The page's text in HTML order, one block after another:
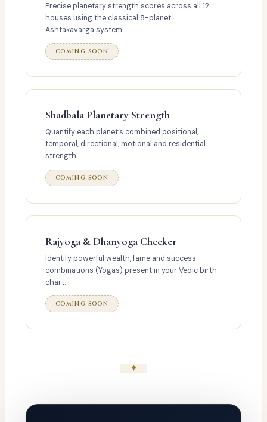
Precise planetary strength scores across all 12
houses using the classical 8-planet
Ashtakavarga system.
COMING SOON
Shadbala Planetary Strength
Quantify each planet’s combined positional,
temporal, directional, motional and residential
strength.
COMING SOON
Rajyoga & Dhanyoga Checker
Identify powerful wealth, fame and success
combinations (Yogas) present in your Vedic birth
chart.
COMING SOON
✦